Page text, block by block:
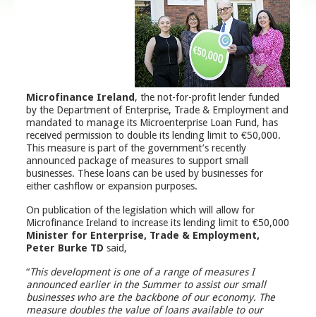
Microfinance Ireland , the not-for-profit lender funded
by the Department of Enterprise, Trade & Employment and
mandated to manage its Microenterprise Loan Fund, has
received permission to double its lending limit to €50,000.
This measure is part of the government’s recently
announced package of measures to support small
businesses. These loans can be used by businesses for
either cashflow or expansion purposes.
On publication of the legislation which will allow for
Microfinance Ireland to increase its lending limit to €50,000
Minister for Enterprise, Trade & Employment,
Peter Burke TD said,
“This development is one of a range of measures I
announced earlier in the Summer to assist our small
businesses who are the backbone of our economy. The
measure doubles the value of loans available to our